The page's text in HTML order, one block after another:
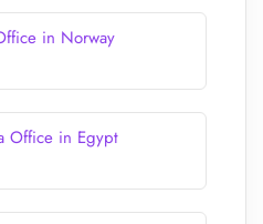
in Norway
Office in Egypt